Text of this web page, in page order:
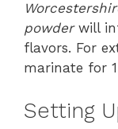
powderwill
flavors. For
marinate for
Setting